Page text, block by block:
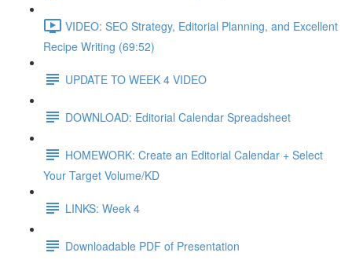
VIDEO: SEO Strategy, Editorial Planning, and Excellent
Recipe Writing (69:52)
UPDATE TO WEEK 4 VIDEO
DOWNLOAD: Editorial Calendar Spreadsheet
HOMEWORK: Create an Editorial Calendar + Select
Your Target Volume/KD
LINKS: Week 4
Downloadable PDF of Presentation